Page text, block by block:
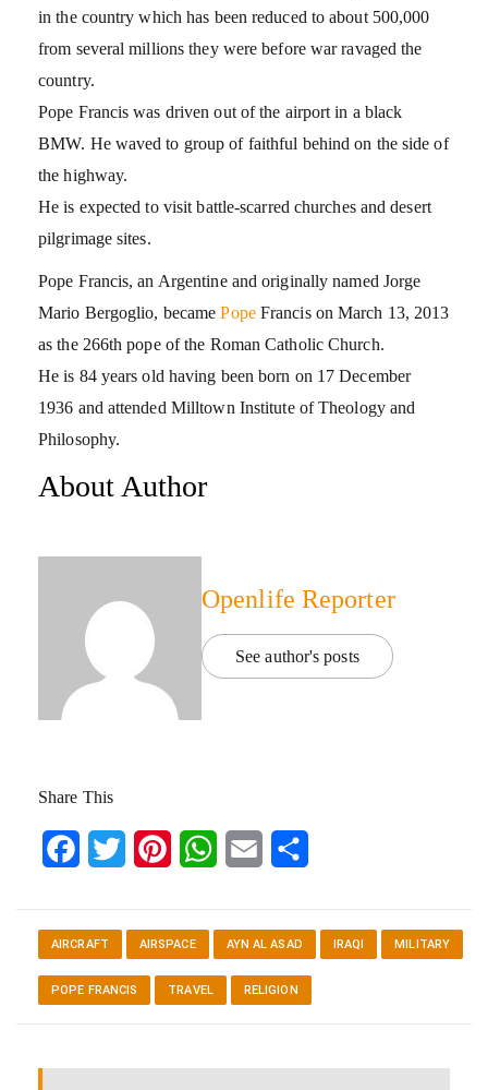
in the country which has been reduced to about 500,000
from several millions they were before war ravaged the
country.
Pope Francis was driven out of the airport in a black
BMW. He waved to group of faithful behind on the side of
the highway.
He is expected to visit battle-scarred churches and desert
pilgrimage sites.
Pope Francis, an Argentine and originally named Jorge
Mario Bergoglio, becamePopeFrancis on March 13, 2013
as the 266th pope of the Roman Catholic Church.
He is 84 years old having been born on 17 December
1936 and attended Milltown Institute of Theology and
Philosophy.
About Author
Openlife Reporter
See author's posts
Share This
FacebookTwitter Pinterest WhatsApp
Email
AIRCRAFT AIRSPACE AYN AL ASAD IRAQI MILITARY
POPE FRANCIS TRAVEL RELIGION